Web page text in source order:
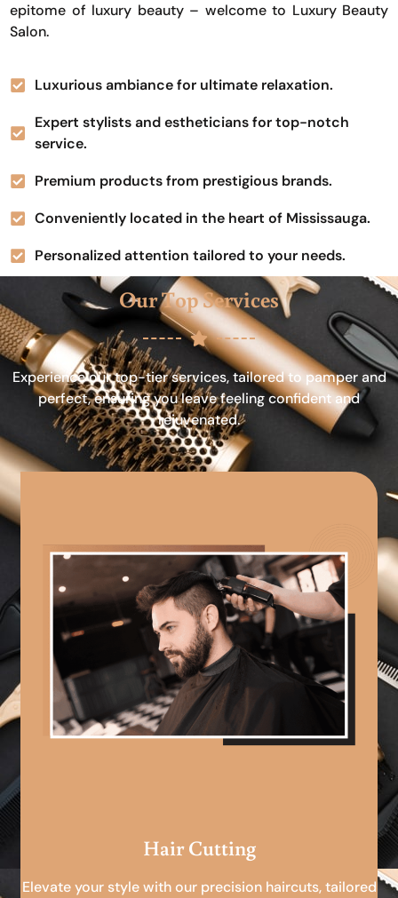
epitome of luxury beauty – welcome to Luxury Beauty
Salon.
Luxurious ambiance for ultimate relaxation.
Expert stylists and estheticians for top-notch
service.
Premium products from prestigious brands.
Conveniently located in the heart of Mississauga.
Personalized attention tailored to your needs.
Our Top Services
Experience our top-tier services, tailored to pamper and
perfect, ensuring you leave feeling confident and
rejuvenated.
Hair Cutting
Elevate your style with our precision haircuts, tailored